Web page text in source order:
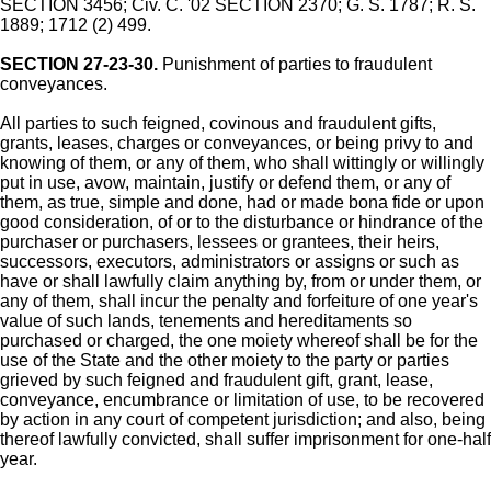
SECTION 3456; Civ. C. '02 SECTION 2370; G. S. 1787; R. S.
1889; 1712 (2) 499.
SECTION 27-23-30. Punishment of parties to fraudulent
conveyances.
All parties to such feigned, covinous and fraudulent gifts,
grants, leases, charges or conveyances, or being privy to and
knowing of them, or any of them, who shall wittingly or willingly
put in use, avow, maintain, justify or defend them, or any of
them, as true, simple and done, had or made bona fide or upon
good consideration, of or to the disturbance or hindrance of the
purchaser or purchasers, lessees or grantees, their heirs,
successors, executors, administrators or assigns or such as
have or shall lawfully claim anything by, from or under them, or
any of them, shall incur the penalty and forfeiture of one year's
value of such lands, tenements and hereditaments so
purchased or charged, the one moiety whereof shall be for the
use of the State and the other moiety to the party or parties
grieved by such feigned and fraudulent gift, grant, lease,
conveyance, encumbrance or limitation of use, to be recovered
by action in any court of competent jurisdiction; and also, being
thereof lawfully convicted, shall suffer imprisonment for one-half
year.